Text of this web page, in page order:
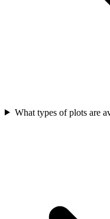
What types of plots are